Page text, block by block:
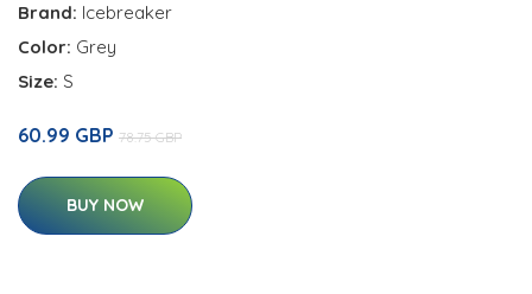
Brand: Icebreaker
Color: Grey
Size: S
60.99 GBP 78.75 GBP
BUY NOW